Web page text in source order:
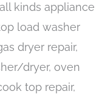
kinds appliance
load washer
dryer repair,
dryer, oven
top repair,